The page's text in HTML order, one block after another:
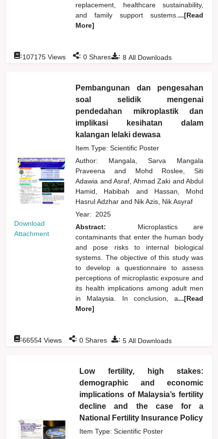
replacement, healthcare sustainability,
and family support sustems. ...[Read
More]
: 8 All Downloads
:107175 Views : 0 Shares
Download
Attachment
Pembangunan dan pengesahan
soal selidik mengenai
pendedahan mikroplastik dan
implikasi kesihatan dalam
kalangan lelaki dewasa
Item Type: Scientific Poster
Author: Mangala, Sarva Mangala
Praveena and
Mohd Roslee, Siti
Adawia and Asraf, Ahmad Zaki and Abdul
Hamid, Habibah and
Hassan, Mohd
Hasrul Adzharand Nik Azis, Nik Asyraf
Year: 2025
Abstract:
Microplastics are
contaminants that enter the human body
and pose risks to internal biological
systems. The objective of this study was
to develop a questionnaire to assess
perceptions of microplastic exposure and
its health implications among adult men
in Malaysia. In conclusion, a...[Read
More]
: 5 All Downloads
:66554 Views : 0 Shares
Low fertility, high stakes:
demographic and economic
implications of Malaysia’s fertility
decline and the case for a
National Fertility Insurance Policy
Item Type: Scientific Poster